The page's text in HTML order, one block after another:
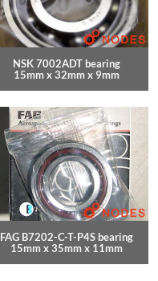
NSK 7002ADT bearing
15mm x 32mm x 9mm
FAG B7202-C-T-P4S bearing
15mm x 35mm x 11mm